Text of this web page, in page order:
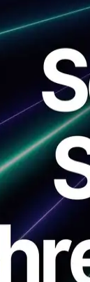
and Validators
new products:
Premium
fastest 5.7GHz
the highest level of
in
including
Singapore, with a
your continued
and